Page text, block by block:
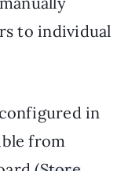
to individual
in
from